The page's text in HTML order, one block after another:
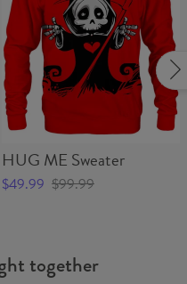
HUG ME Sweater
$49.99 $99.99
together